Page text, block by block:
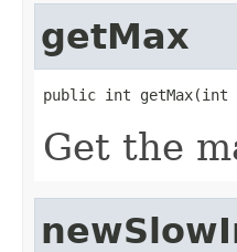
getMax
public int getMax(int
Get the